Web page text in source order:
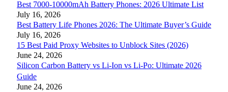
Best 7000-10000mAh Battery Phones: 2026 Ultimate List
July 16, 2026
Best Battery Life Phones 2026: The Ultimate Buyer’s Guide
July 16, 2026
15 Best Paid Proxy Websites to Unblock Sites (2026)
June 24, 2026
Silicon Carbon Battery vs Li-Ion vs Li-Po: Ultimate 2026
Guide
June 24, 2026